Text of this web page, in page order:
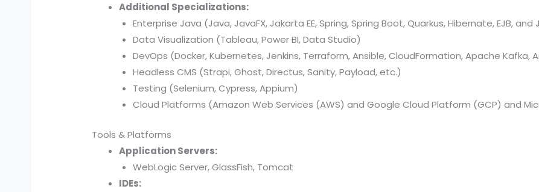
Additional Specializations:
Enterprise Java (Java, JavaFX, Jakarta EE, Spring, Spring Boot, Quarkus, Hibernate, EJB, and
Data Visualization (Tableau, Power BI, Data Studio)
DevOps (Docker, Kubernetes, Jenkins, Terraform, Ansible, CloudFormation, Apache Kafka,
Headless CMS (Strapi, Ghost, Directus, Sanity, Payload, etc.)
Testing (Selenium, Cypress, Appium)
Cloud Platforms (Amazon Web Services (AWS) and Google Cloud Platform (GCP) and
Tools & Platforms
Application Servers:
WebLogic Server, GlassFish, Tomcat
IDEs: